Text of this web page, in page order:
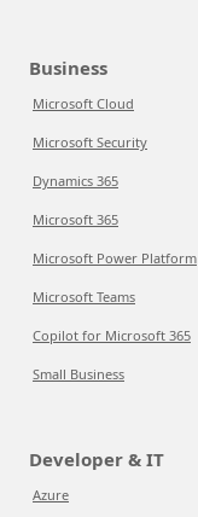
Business
Microsoft Cloud
Microsoft Security
Dynamics 365
Microsoft 365
Microsoft Power Platform
Microsoft Teams
Copilot for Microsoft 365
Small Business
Developer & IT
Azure